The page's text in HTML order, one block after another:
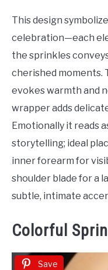
Frey
in
Tattoo
Ideas
This design
celebration—each
the sprinkles
cherished moments.
evokes warmth and
wrapper adds
Emotionally it reads
storytelling; ideal
inner forearm for
shoulder blade for a
subtle, intimate
Colorful
Save